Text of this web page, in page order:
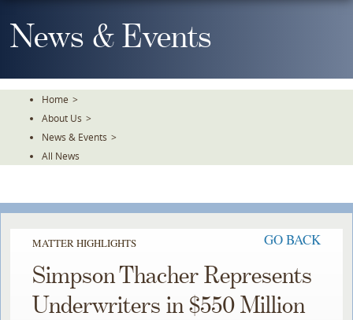
To
TheNews & Events
Home >
About Us >
News & Events >
All News
MATTER HIGHLIGHTS GO BACK
Simpson Thacher Represents
Underwriters in $550 Million